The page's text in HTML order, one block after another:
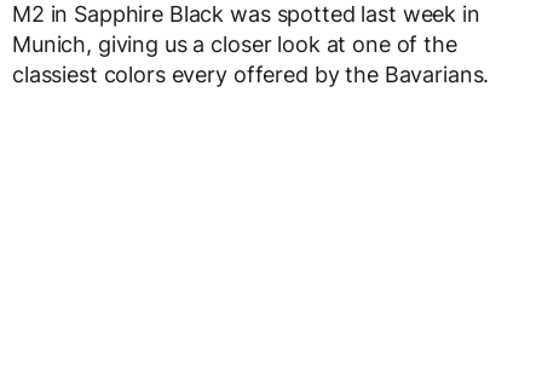
M2 in Sapphire Black was spotted last week in
Munich, giving us a closer look at one of the
classiest colors every offered by the Bavarians.